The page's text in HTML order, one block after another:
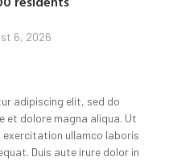
6, 2026
adipiscing elit, sed do
et dolore magna aliqua. Ut
exercitation ullamco laboris
Duis aute irure dolor in